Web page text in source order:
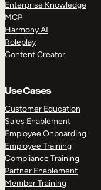
Enterprise Knowledge
MCP
Harmony AI
Roleplay
Content Creator
Use Cases
Customer Education
Sales Enablement
Employee Onboarding
Employee Training
Compliance Training
Partner Enablement
Member Training